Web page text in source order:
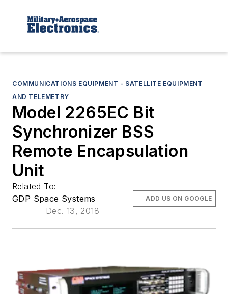
COMMUNICATIONS EQUIPMENT - SATELLITE EQUIPMENT
AND TELEMETRY
Model 2265EC Bit
Synchronizer BSS
Remote Encapsulation
Unit
Related To:
GDP Space Systems
Dec. 13, 2018
ADD US ON GOOGLE